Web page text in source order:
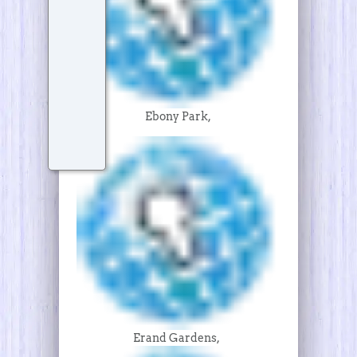
Ebony Park,
Erand Gardens,